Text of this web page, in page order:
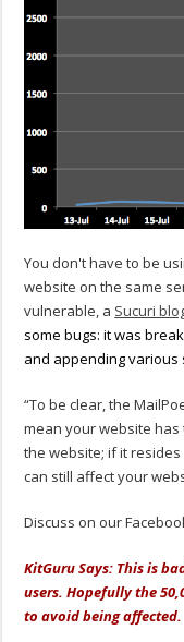
You don't have to be
website on the same
vulnerable, a Sucuri
some bugs: it was
and appending various
“To be clear, the
mean your website
the website; if it
can still affect your
Discuss on our
KitGuru Says: This is
users. Hopefully the
to avoid being affected.